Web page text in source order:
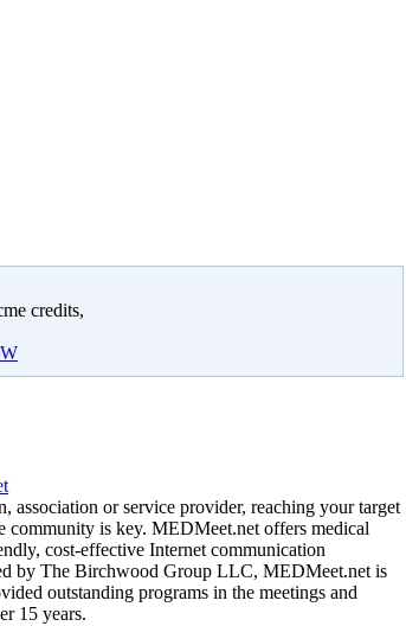
credits,
association or service provider, reaching your target
community is key. MEDMeet.net offers medical
cost-effective Internet communication
by The Birchwood Group LLC, MEDMeet.net is
outstanding programs in the meetings and
15 years.